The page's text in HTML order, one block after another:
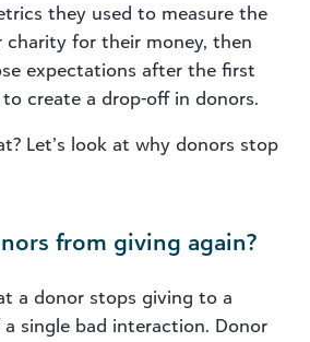
they used to measure the
charity for their money, then
expectations after the first
create a drop-off in donors.
Let’s look at why donors stop
from giving again?
a donor stops giving to a
single bad interaction. Donor